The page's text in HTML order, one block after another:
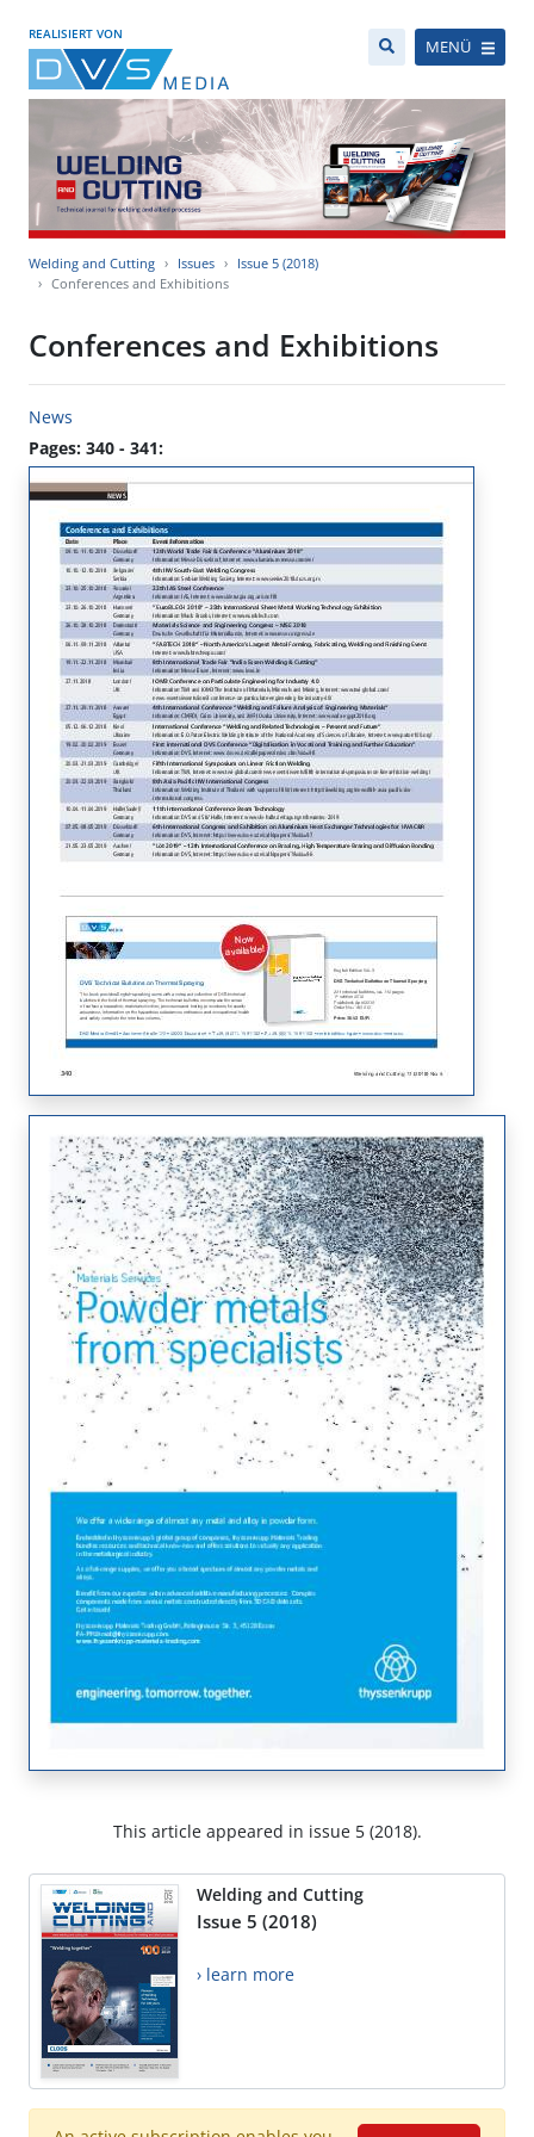
REALISIERT VON
MENÜ
Welding and Cutting Issues
Issue 5 (2018)
Conferences and Exhibitions
Conferences and Exhibitions
News
Pages: 340 - 341:
This article appeared in issue 5 (2018).
Welding and Cutting
Issue 5 (2018)
› learn more